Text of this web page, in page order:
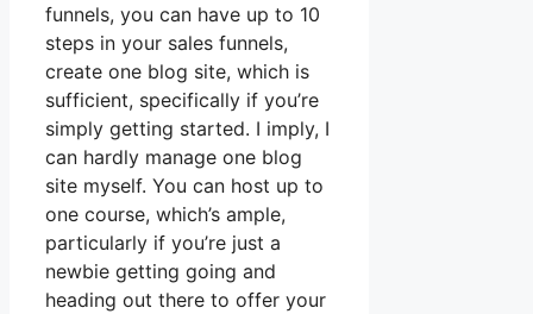
funnels, you can have up to 10
steps in your sales funnels,
create one blog site, which is
sufficient, specifically if you’re
simply getting started. I imply, I
can hardly manage one blog
site myself. You can host up to
one course, which’s ample,
particularly if you’re just a
newbie getting going and
heading out there to offer your